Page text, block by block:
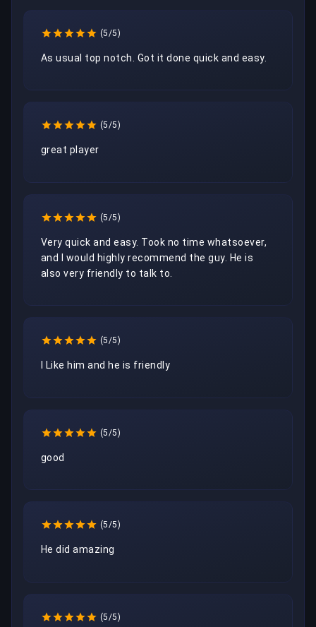
(5/5)
As usual top notch. Got it done quick and easy.
(5/5)
great player
(5/5)
Very quick and easy. Took no time whatsoever,
and I would highly recommend the guy. He is
also very friendly to talk to.
(5/5)
I Like him and he is friendly
(5/5)
good
(5/5)
He did amazing
(5/5)